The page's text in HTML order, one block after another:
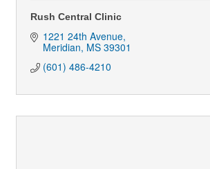
Rush Central Clinic
1221 24th Avenue
Meridian MS 39301
(601) 486-4210